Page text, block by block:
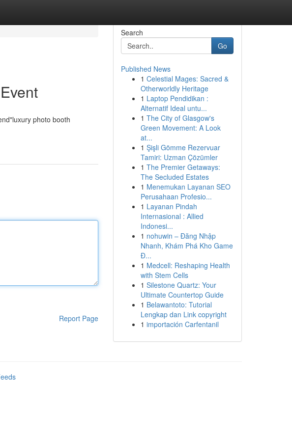
photo booth
Report Page
Search
Go
Published News
1 Celestial Mages: Sacred &
Otherworldly Heritage
1 Laptop Pendidikan :
Alternatif Ideal untu...
1 The City of Glasgow's
Green Movement: A Look
at...
1 Şişli Gömme Rezervuar
Tamiri: Uzman Çözümler
1 The Premier Getaways:
The Secluded Estates
1 Menemukan Layanan SEO
Perusahaan Profesio...
1 Layanan Pindah
Internasional : Allied
Indonesi...
1 nohuwin – Đăng Nhập
Nhanh, Khám Phá Kho Game
Đ...
1 Medcell: Reshaping Health
with Stem Cells
1 Silestone Quartz: Your
Ultimate Countertop Guide
1 Belawantoto: Tutorial
Lengkap dan Link copyright
1 importación Carfentanil